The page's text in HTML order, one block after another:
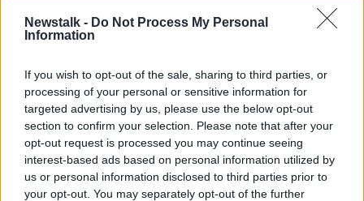
Newstalk - Do Not Process My Personal
Information
If you wish to opt-out of the sale, sharing to third parties, or
processing of your personal or sensitive information for
targeted advertising by us, please use the below opt-out
section to confirm your selection. Please note that after your
opt-out request is processed you may continue seeing
interest-based ads based on personal information utilized by
us or personal information disclosed to third parties prior to
your opt-out. You may separately opt-out of the further
Obafemi ruled himself out due to
injury concerns | Stephen Kenny
Sykes and Ronan receive first
Ireland call-ups